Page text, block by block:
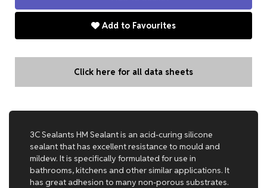
Add to Favourites
Click here for all data sheets
3C Sealants HM Sealant is an acid-curing silicone
sealant that has excellent resistance to mould and
mildew. It is specifically formulated for use in
bathrooms, kitchens and other similar applications. It
has great adhesion to many non-porous substrates.